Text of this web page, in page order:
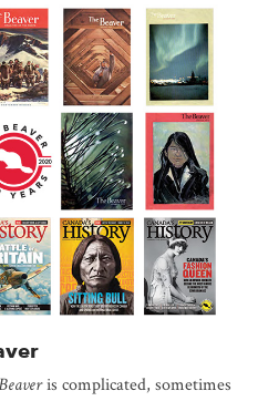
is complicated, sometimes